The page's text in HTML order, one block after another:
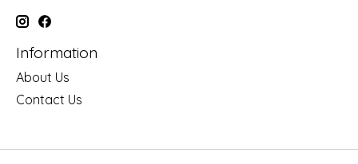
Information
About Us
Contact Us